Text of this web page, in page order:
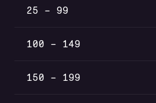
25 – 99
100 – 149
150 – 199